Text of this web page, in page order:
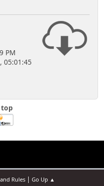
PM
05:01:45
Rules| Go Up ▲